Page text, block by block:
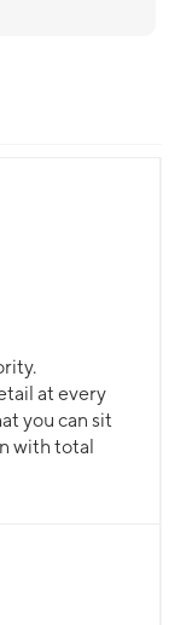
at every
you can sit
with total